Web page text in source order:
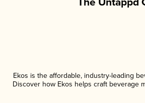
Ekos is the affordable, industry-leading
Discover how Ekos helps craft beverage